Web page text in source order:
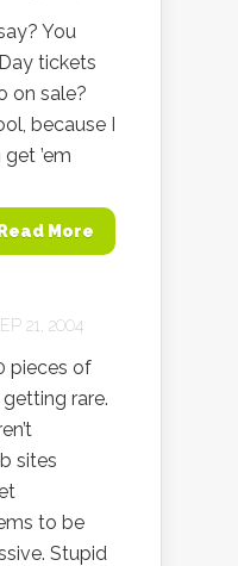
You
tickets
on sale?
because I
’em
More
21, 2004
pieces of
getting rare.
sites
to be
Stupid